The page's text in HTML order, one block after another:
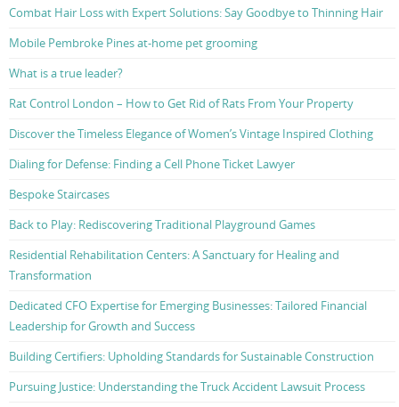
Combat Hair Loss with Expert Solutions: Say Goodbye to Thinning Hair
Mobile Pembroke Pines at-home pet grooming
What is a true leader?
Rat Control London – How to Get Rid of Rats From Your Property
Discover the Timeless Elegance of Women’s Vintage Inspired Clothing
Dialing for Defense: Finding a Cell Phone Ticket Lawyer
Bespoke Staircases
Back to Play: Rediscovering Traditional Playground Games
Residential Rehabilitation Centers: A Sanctuary for Healing and
Transformation
Dedicated CFO Expertise for Emerging Businesses: Tailored Financial
Leadership for Growth and Success
Building Certifiers: Upholding Standards for Sustainable Construction
Pursuing Justice: Understanding the Truck Accident Lawsuit Process